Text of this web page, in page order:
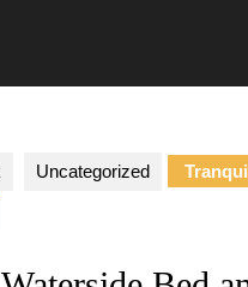
Uncategorized